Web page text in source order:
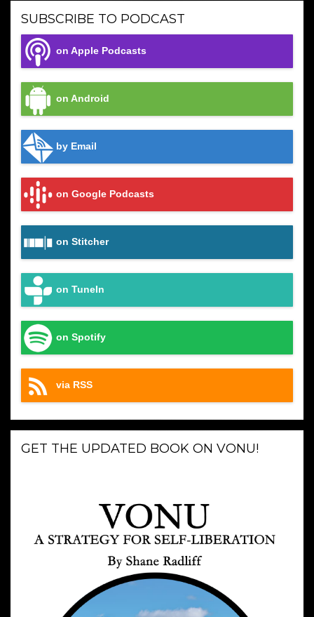
SUBSCRIBE TO PODCAST
on Apple Podcasts
on Android
by Email
on Google Podcasts
on Stitcher
on TuneIn
on Spotify
via RSS
GET THE UPDATED BOOK ON VONU!